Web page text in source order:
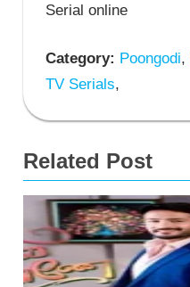
Serial online
Category: Poongodi,
TV Serials,
Related Post